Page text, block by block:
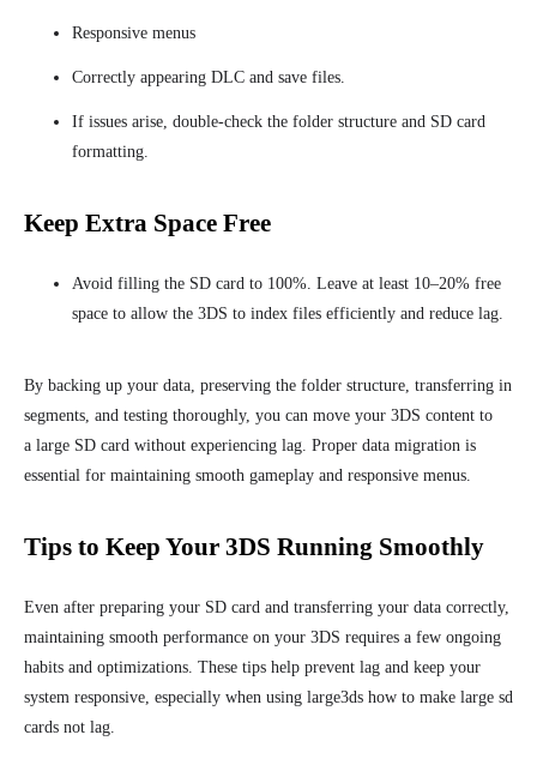
Responsive menus
Correctly appearing DLC and save files.
If issues arise, double-check the folder structure and SD card
formatting.
Keep Extra Space Free
Avoid filling the SD card to 100%. Leave at least 10–20% free
space to allow the 3DS to index files efficiently and reduce lag.
By backing up your data, preserving the folder structure, transferring in
segments, and testing thoroughly, you can move your 3DS content to
a large SD card without experiencing lag. Proper data migration is
essential for maintaining smooth gameplay and responsive menus.
Tips to Keep Your 3DS Running Smoothly
Even after preparing your SD card and transferring your data correctly,
maintaining smooth performance on your 3DS requires a few ongoing
habits and optimizations. These tips help prevent lag and keep your
system responsive, especially when using large3ds how to make large sd
cards not lag.